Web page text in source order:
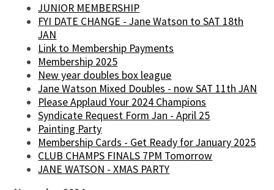
JUNIOR MEMBERSHIP
FYI DATE CHANGE - Jane Watson to SAT 18th
JAN
Link to Membership Payments
Membership 2025
New year doubles box league
Jane Watson Mixed Doubles - now SAT 11th JAN
Please Applaud Your 2024 Champions
Syndicate Request Form Jan - April 25
Painting Party
Membership Cards - Get Ready for January 2025
CLUB CHAMPS FINALS 7PM Tomorrow
JANE WATSON - XMAS PARTY